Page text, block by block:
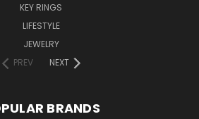
KEY RINGS
LIFESTYLE
JEWELRY
PREV
NEXT
BRANDS